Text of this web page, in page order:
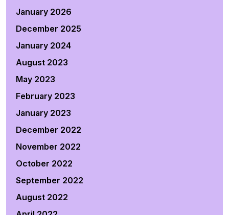
January 2026
December 2025
January 2024
August 2023
May 2023
February 2023
January 2023
December 2022
November 2022
October 2022
September 2022
August 2022